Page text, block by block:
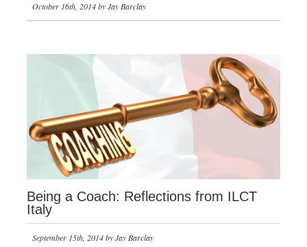
October 16th, 2014 by Jay Barclay
Being a Coach: Reflections from ILCT
Italy
September 15th, 2014 by Jay Barclay